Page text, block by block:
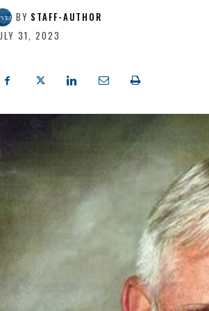
BY STAFF-AUTHOR
31, 2023